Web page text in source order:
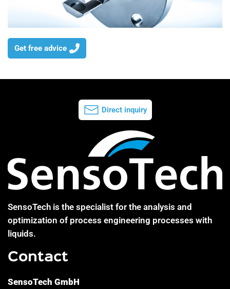
Get free advice
Direct inquiry
SensoTech is the specialist for the analysis and
optimization of process engineering processes with
liquids.
Contact
SensoTech GmbH